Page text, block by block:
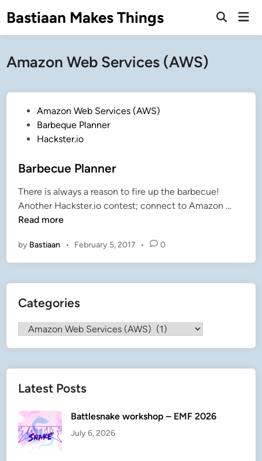
to
content
Bastiaan Makes Things
Open
Amazon Web Services (AWS)
e
i
n
Amazon Web Services (AWS)
Barbeque Planner
Hackster.io
Barbecue Planner
There is always a reason to fire up the barbecue!
Another Hackster.io contest; connect to Amazon …
e
a
Read more
by Bastiaan • February 5, 2017 • 0
Categories
Categories
Latest Posts
Battlesnake workshop – EMF 2026
July 6, 2026